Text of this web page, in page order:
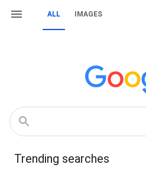
ALL IMAGES
Trending searches